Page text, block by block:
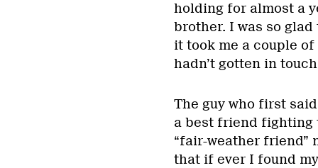
holding for almost a
brother. I was so
it took me a couple
hadn’t gotten in
The guy who first
a best friend fighting
“fair-weather friend”
that if ever I found